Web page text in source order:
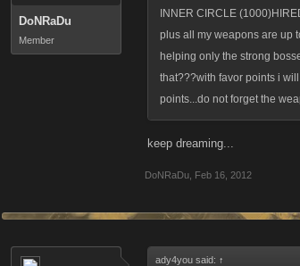
DoNRaDu
Member
INNER CIRCLE
plus all my weapons are up
helping only the strong
that???with favor points i
points...do not forget the
keep dreaming...
DoNRaDu Feb 16, 2012
ady4you said: ↑